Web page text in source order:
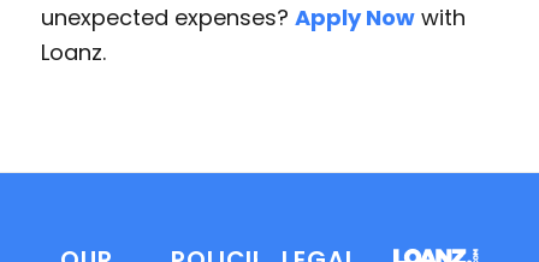
unexpected expenses? Apply Nowwith
Loanz.